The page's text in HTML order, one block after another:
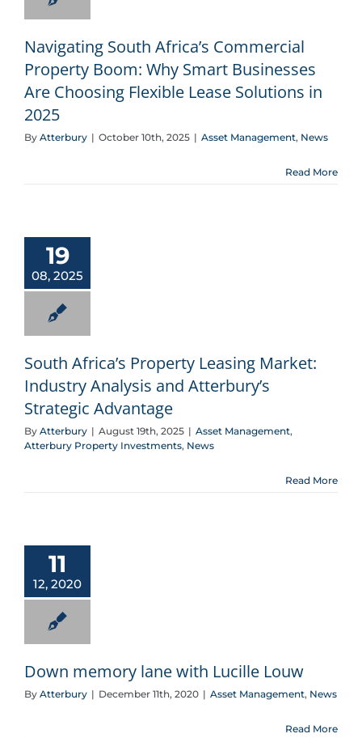
Navigating South Africa’s Commercial
Property Boom: Why Smart Businesses
Are Choosing Flexible Lease Solutions in
2025
By Atterbury | October 10th, 2025 | Asset Management, News
Read More
19
08, 2025
South Africa’s Property Leasing Market:
Industry Analysis and Atterbury’s
Strategic Advantage
By Atterbury | August 19th, 2025 | Asset Management,
Atterbury Property Investments, News
Read More
11
12, 2020
Down memory lane with Lucille Louw
By Atterbury | December 11th, 2020 | Asset Management, News
Read More